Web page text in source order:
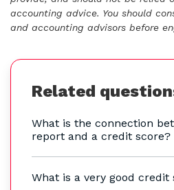
accounting advice. You should
and accounting advisors before
Related
What is the connection
report and a credit score?
What is a very good credit